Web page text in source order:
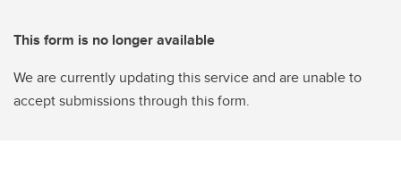
This form is no longer available
We are currently updating this service and are unable to
accept submissions through this form.